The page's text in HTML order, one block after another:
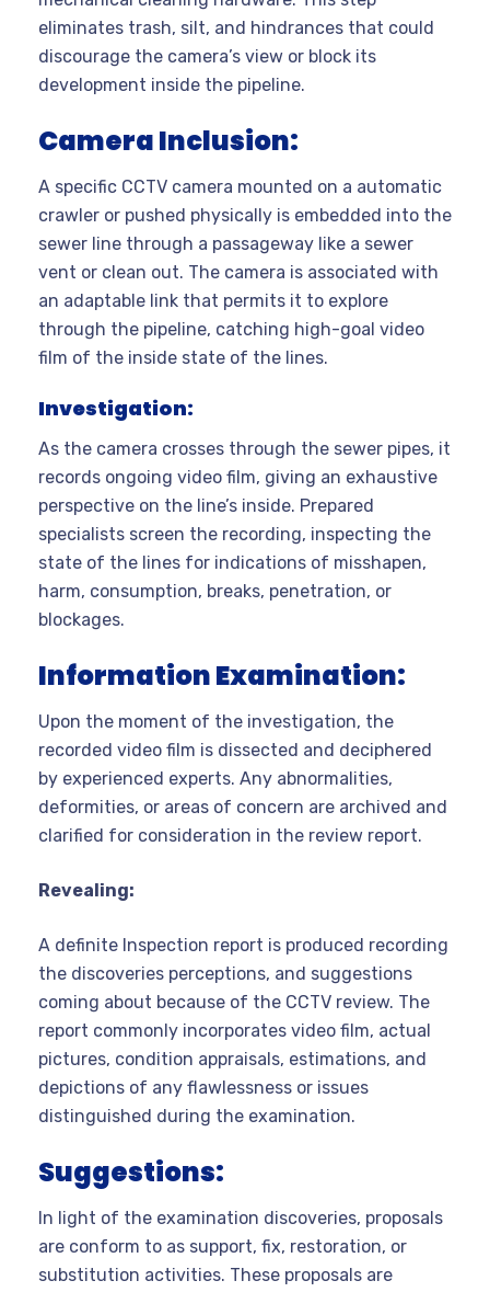
eliminates trash, silt, and hindrances that could
discourage the camera’s view or block its
development inside the pipeline.
Camera Inclusion:
A specific CCTV camera mounted on a automatic
crawler or pushed physically is embedded into the
sewer line through a passageway like a sewer
vent or clean out. The camera is associated with
an adaptable link that permits it to explore
through the pipeline, catching high-goal video
film of the inside state of the lines.
Investigation:
As the camera crosses through the sewer pipes, it
records ongoing video film, giving an exhaustive
perspective on the line’s inside. Prepared
specialists screen the recording, inspecting the
state of the lines for indications of misshapen,
harm, consumption, breaks, penetration, or
blockages.
Information Examination:
Upon the moment of the investigation, the
recorded video film is dissected and deciphered
by experienced experts. Any abnormalities,
deformities, or areas of concern are archived and
clarified for consideration in the review report.
Revealing:
A definite Inspection report is produced recording
the discoveries perceptions, and suggestions
coming about because of the CCTV review. The
report commonly incorporates video film, actual
pictures, condition appraisals, estimations, and
depictions of any flawlessness or issues
distinguished during the examination.
Suggestions:
In light of the examination discoveries, proposals
are conform to as support, fix, restoration, or
substitution activities. These proposals are